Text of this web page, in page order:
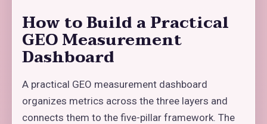
How to Build a Practical
GEO Measurement
Dashboard
A practical GEO measurement dashboard
organizes metrics across the three layers and
connects them to the five-pillar framework. The